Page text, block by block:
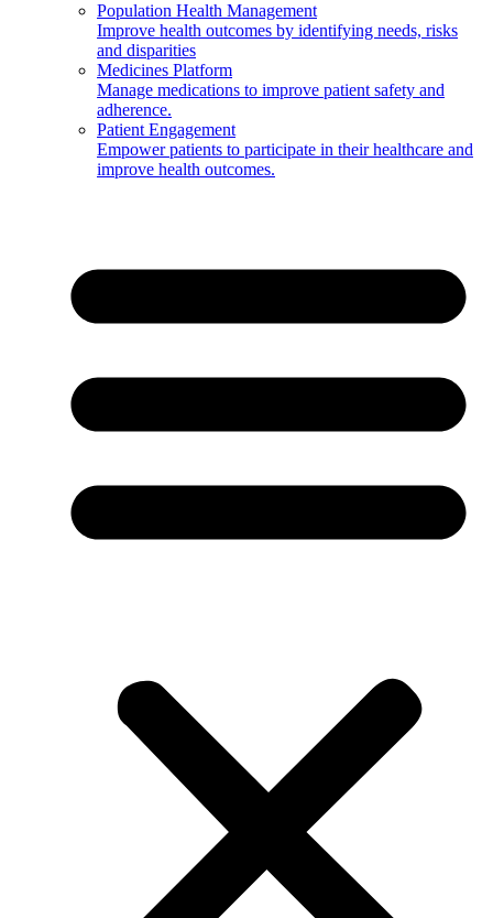
Population Health Management
Improve health outcomes by identifying needs, risks
and disparities
Medicines Platform
Manage medications to improve patient safety and
adherence.
Patient Engagement
Empower patients to participate in their healthcare and
improve health outcomes.